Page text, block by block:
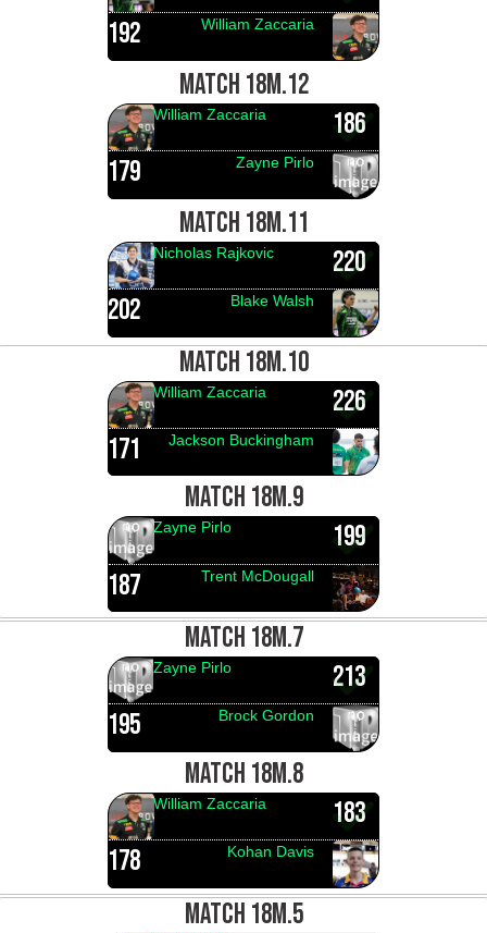
192
William Zaccaria
MATCH 18M.12
186
William Zaccaria
179 Zayne Pirlo
MATCH 18M.11
220
Nicholas Rajkovic
202 Blake Walsh
MATCH 18M.10
226
William Zaccaria
171 Jackson Buckingham
MATCH 18M.9
199
Zayne Pirlo
187 Trent McDougall
MATCH 18M.7
213
Zayne Pirlo
195 Brock Gordon
MATCH 18M.8
183
William Zaccaria
178 Kohan Davis
MATCH 18M.5